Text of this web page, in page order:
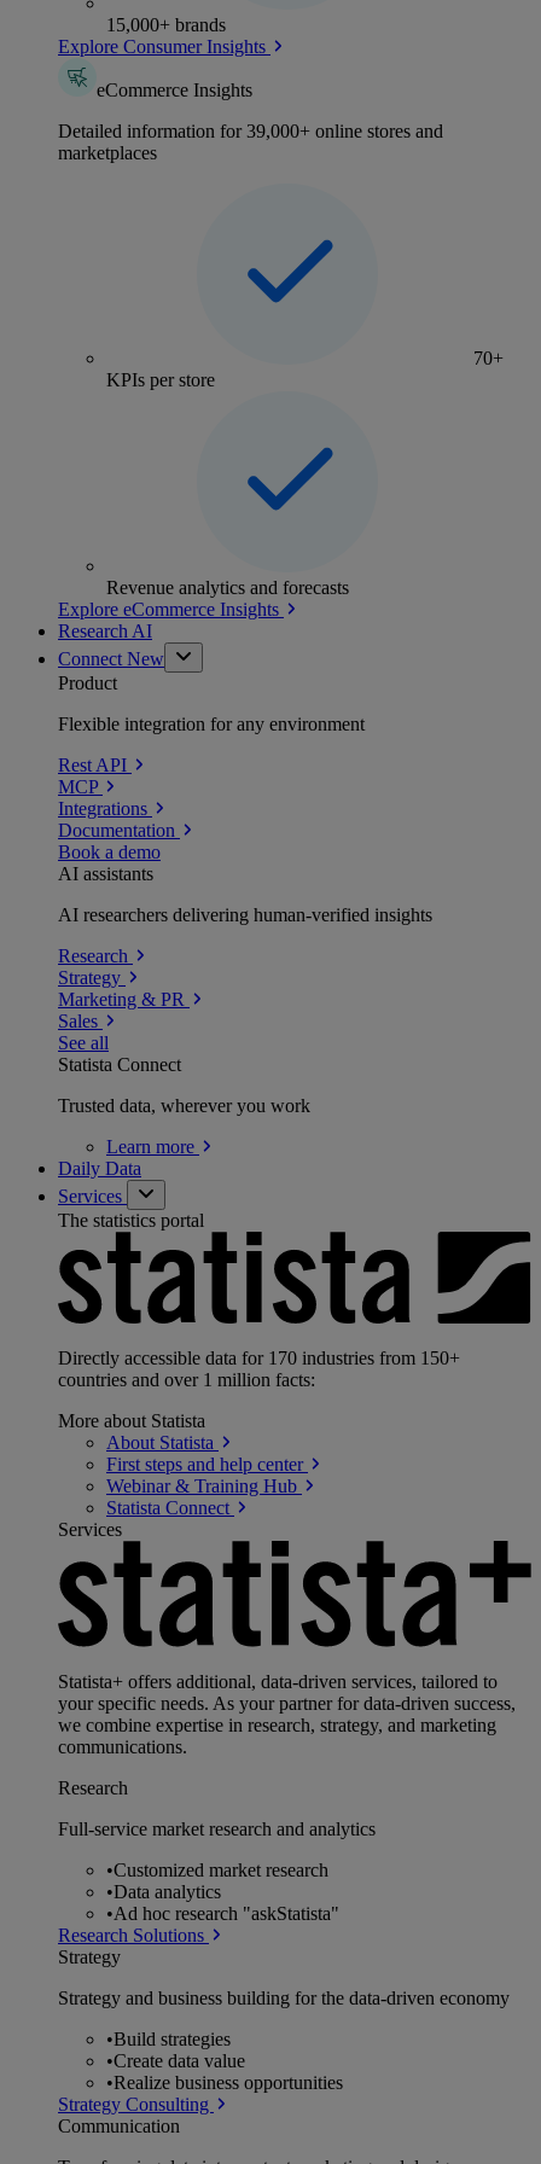
15,000+ brands
Explore Consumer Insights
eCommerce Insights
Detailed information for 39,000+ online stores and
marketplaces
70+
KPIs per store
Revenue analytics and forecasts
Explore eCommerce Insights
Research AI
Connect New
Product
Flexible integration for any environment
Rest API
MCP
Integrations
Documentation
Book a demo
AI assistants
AI researchers delivering human-verified insights
Research
Strategy
Marketing & PR
Sales
See all
Statista Connect
Trusted data, wherever you work
Learn more
Daily Data
Services
The statistics portal
Directly accessible data for 170 industries from 150+
countries and over 1 million facts:
More about Statista
About Statista
First steps and help center
Webinar & Training Hub
Statista Connect
Services
Statista+ offers additional, data-driven services, tailored to
your specific needs. As your partner for data-driven success,
we combine expertise in research, strategy, and marketing
communications.
Research
Full-service market research and analytics
•Customized market research
•Data analytics
•Ad hoc research "askStatista"
Research Solutions
Strategy
Strategy and business building for the data-driven economy
•Build strategies
•Create data value
•Realize business opportunities
Strategy Consulting
Communication